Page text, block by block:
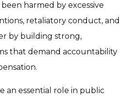
harmed by excessive
retaliatory conduct, and
by building strong,
that demand accountability
an essential role in public